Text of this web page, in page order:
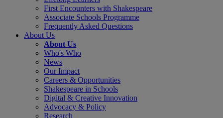
First Encounters with Shakespeare
Associate Schools Programme
Frequently Asked Questions
About Us
About Us
Who's Who
News
Our Impact
Careers & Opportunities
Shakespeare in Schools
Digital & Creative Innovation
Advocacy & Policy
Research